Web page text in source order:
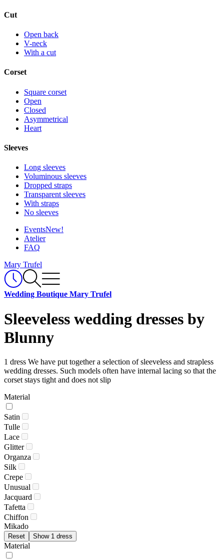
Cut
Open back
V-neck
With a cut
Corset
Square corset
Open
Closed
Asymmetrical
Heart
Sleeves
Long sleeves
Voluminous sleeves
Dropped straps
Transparent sleeves
With straps
No sleeves
EventsNew!
Atelier
FAQ
Mary Trufel
Wedding Boutique Mary Trufel
Sleeveless wedding dresses by
Blunny
1 dress We have put together a selection of sleeveless and strapless
wedding dresses. Such models often have internal lacing so that the
corset stays tight and does not slip
Material
Satin
Tulle
Lace
Glitter
Organza
Silk
Crepe
Unusual
Jacquard
Tafetta
Chiffon
Mikado
Reset Show 1 dress
Material